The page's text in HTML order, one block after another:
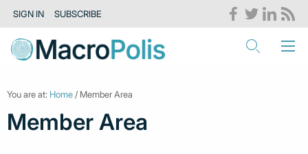
SIGN IN SUBSCRIBE
You are at: Home / Member Area
Member Area